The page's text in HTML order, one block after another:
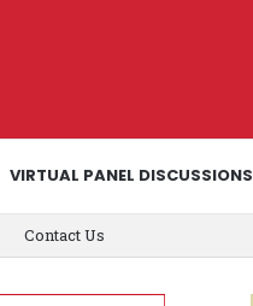
VIRTUAL PANEL DISCUSSIONS
Contact Us